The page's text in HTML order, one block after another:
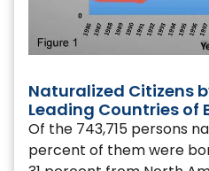
Naturalized Citizens
Leading Countries of
Of the 743,715 persons
percent of them were